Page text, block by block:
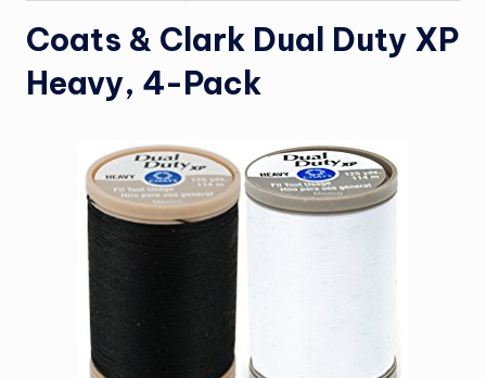
Coats & Clark Dual Duty XP
Heavy, 4-Pack